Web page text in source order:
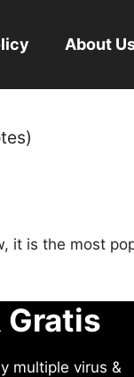
About
it is the most
Gratis
multiple virus &